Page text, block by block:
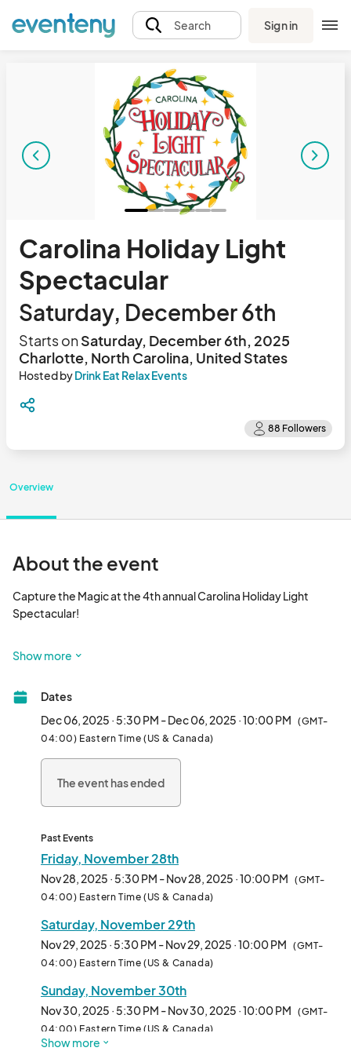
Search Sign in
Carolina Holiday Light
Spectacular
Saturday, December 6th
Starts onSaturday, December 6th, 2025
Charlotte, North Carolina, United States
Hosted byDrink Eat Relax Events
Overview
About the event
Capture the Magic at the 4th annual Carolina Holiday Light
Spectacular!
talking about this Holiday Season.
It's an outdoor Holiday Light Spectacular! Share the Magic of
- Over a Million Spectacular Lights & Dozens of Displays on a
- Larger than Life Holiday Scenes
- Immersive Holiday Music throughout the walking trail
- Oversized Snow Globes
- Magical Interactive Wand Elements Throughout
- Holiday Village for all of your Holiday Gifting Needs
- Rotating Food Trucks
- LIVE visit with Santa EVERY NIGHT through 12/23
- Holiday Carnival with Rides and Activities
Show more
Dates
Dec 06, 2025 · 5:30 PM - Dec 06, 2025 · 10:00 PM (GMT-
04:00) Eastern Time (US & Canada)
The event has ended
Past Events
Friday, November 28th
Nov 28, 2025 · 5:30 PM - Nov 28, 2025 · 10:00 PM (GMT-
04:00) Eastern Time (US & Canada)
Saturday, November 29th
Nov 29, 2025 · 5:30 PM - Nov 29, 2025 · 10:00 PM (GMT-
04:00) Eastern Time (US & Canada)
Sunday, November 30th
Nov 30, 2025 · 5:30 PM - Nov 30, 2025 · 10:00 PM (GMT-
04:00) Eastern Time (US & Canada)
Show more